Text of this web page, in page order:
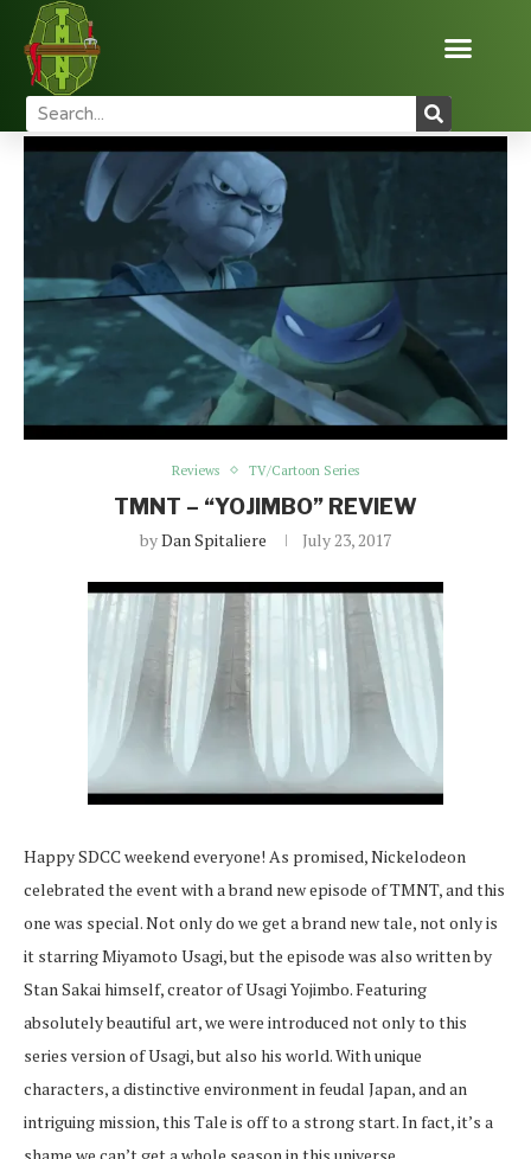
Home Reviews TMNT – “Yojimbo” Review
Reviews TV/Cartoon Series
TMNT – “YOJIMBO” REVIEW
byDan Spitaliere July 23, 2017
Happy SDCC weekend everyone! As promised, Nickelodeon
celebrated the event with a brand new episode of TMNT, and this
one was special. Not only do we get a brand new tale, not only is
it starring Miyamoto Usagi, but the episode was also written by
Stan Sakai himself, creator of Usagi Yojimbo. Featuring
absolutely beautiful art, we were introduced not only to this
series version of Usagi, but also his world. With unique
characters, a distinctive environment in feudal Japan, and an
intriguing mission, this Tale is off to a strong start. In fact, it’s a
shame we can’t get a whole season in this universe.